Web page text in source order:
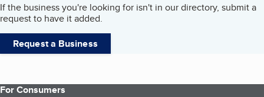
If the business you're looking for isn't in our directory, submit a
request to have it added.
Request a Business
For Consumers